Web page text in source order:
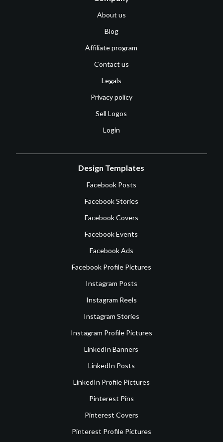
About us
Blog
Affiliate program
Contact us
Legals
Privacy policy
Sell Logos
Login
Design Templates
Facebook Posts
Facebook Stories
Facebook Covers
Facebook Events
Facebook Ads
Facebook Profile Pictures
Instagram Posts
Instagram Reels
Instagram Stories
Instagram Profile Pictures
LinkedIn Banners
LinkedIn Posts
LinkedIn Profile Pictures
Pinterest Pins
Pinterest Covers
Pinterest Profile Pictures